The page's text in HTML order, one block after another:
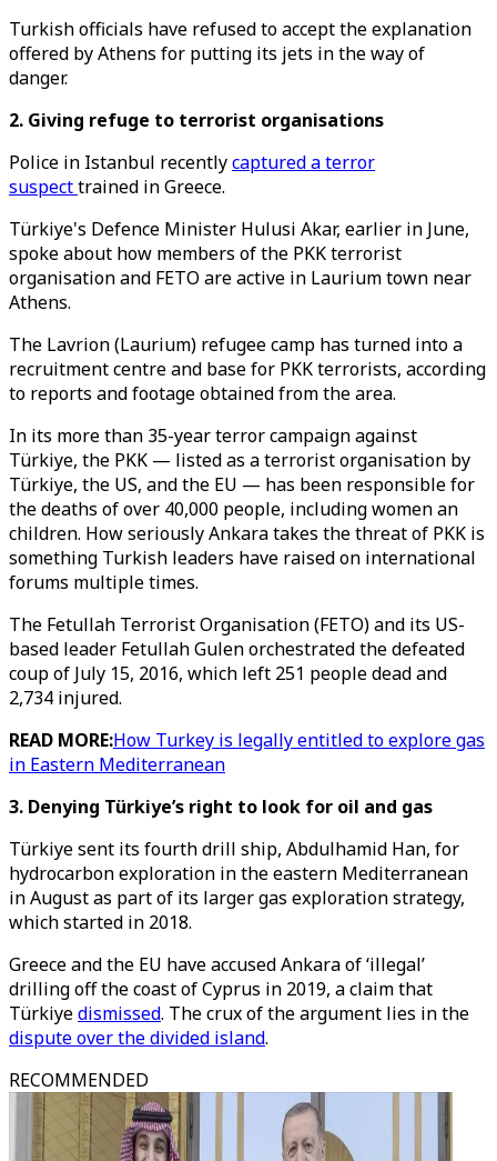
Turkish officials have refused to accept the explanation
offered by Athens for putting its jets in the way of
danger.
2. Giving refuge to terrorist organisations
Police in Istanbul recentlycaptured a terror
suspecttrained in Greece.
Türkiye's Defence Minister Hulusi Akar, earlier in June,
spoke about how members of the PKK terrorist
organisation and FETO are active in Laurium town near
Athens.
The Lavrion (Laurium) refugee camp has turned into a
recruitment centre and base for PKK terrorists, according
to reports and footage obtained from the area.
In its more than 35-year terror campaign against
Türkiye, the PKK — listed as a terrorist organisation by
Türkiye, the US, and the EU — has been responsible for
the deaths of over 40,000 people, including women an
children. How seriously Ankara takes the threat of PKK is
something Turkish leaders have raised on international
forums multiple times.
The Fetullah Terrorist Organisation (FETO) and its US-
based leader Fetullah Gulen orchestrated the defeated
coup of July 15, 2016, which left 251 people dead and
2,734 injured.
READ MORE:How Turkey is legally entitled to explore gas
in Eastern Mediterranean
3. Denying Türkiye’s right to look for oil and gas
Türkiye sent its fourth drill ship, Abdulhamid Han, for
hydrocarbon exploration in the eastern Mediterranean
in August as part of its larger gas exploration strategy,
which started in 2018.
Greece and the EU have accused Ankara of ‘illegal’
drilling off the coast of Cyprus in 2019, a claim that
Türkiyedismissed. The crux of the argument lies in the
dispute over the divided island.
RECOMMENDED